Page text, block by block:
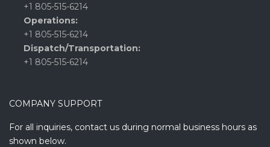
+1 805-515-6214
Operations:
+1 805-515-6214
Dispatch/Transportation:
+1 805-515-6214
COMPANY SUPPORT
For all inquiries, contact us during normal business hours as
shown below.